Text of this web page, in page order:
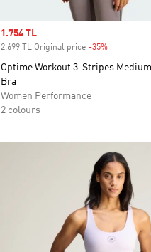
Sale price
1.754 TL
2.699 TL Original price -35%Discount
Optime Workout 3-Stripes
Bra
Women Performance
2 colours